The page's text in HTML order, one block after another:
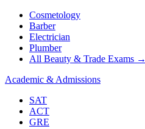
Cosmetology
Barber
Electrician
Plumber
All Beauty & Trade Exams →
Academic & Admissions
SAT
ACT
GRE